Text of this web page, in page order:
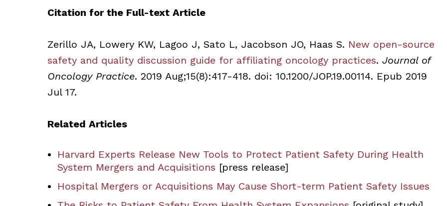
Citation for the Full-text Article
Zerillo JA, Lowery KW, Lagoo J, Sato L, Jacobson JO, Haas S. New open-source
safety and quality discussion guide for affiliating oncology practices. Journal of
Oncology Practice. 2019 Aug;15(8):417-418. doi: 10.1200/JOP.19.00114. Epub 2019
Jul 17.
Related Articles
Harvard Experts Release New Tools to Protect Patient Safety During Health
System Mergers and Acquisitions [press release]
Hospital Mergers or Acquisitions May Cause Short-term Patient Safety Issues